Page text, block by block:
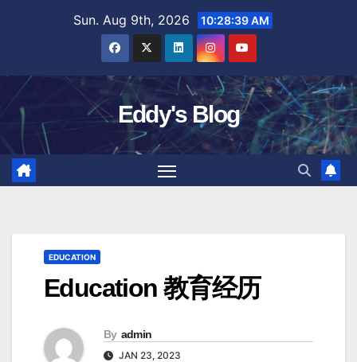
Sun. Aug 9th, 2026 10:28:40 AM
Eddy's Blog
EDUCATION
Education 教育经历
By admin
JAN 23, 2023